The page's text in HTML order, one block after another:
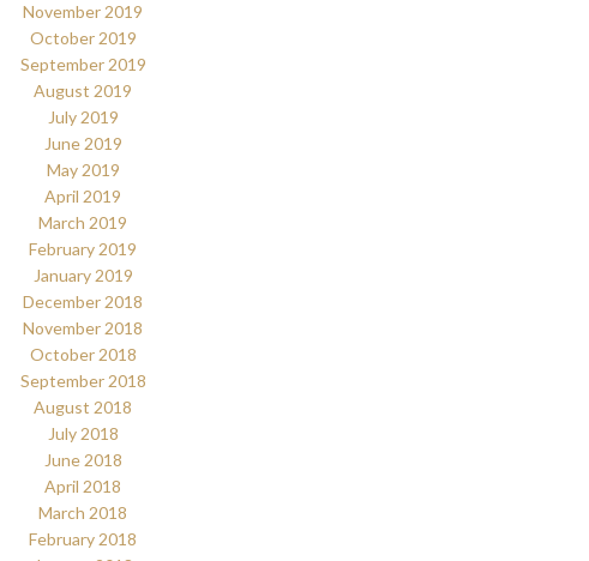
November 2019
October 2019
September 2019
August 2019
July 2019
June 2019
May 2019
April 2019
March 2019
February 2019
January 2019
December 2018
November 2018
October 2018
September 2018
August 2018
July 2018
June 2018
April 2018
March 2018
February 2018